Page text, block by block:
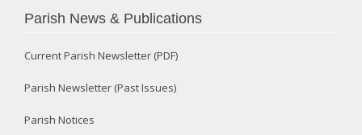
Parish News & Publications
Current Parish Newsletter (PDF)
Parish Newsletter (Past Issues)
Parish Notices